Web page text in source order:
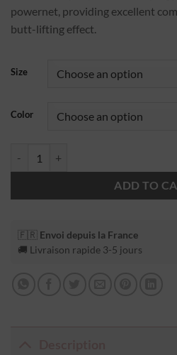
powernet, providing excellent
butt-lifting effect.
Size
Color
ADD TO
🇫🇷 Envoi depuis la France
🚚 Livraison rapide 3-5 jours